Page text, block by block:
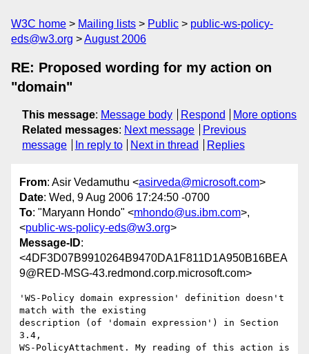
W3C home Mailing lists Public
public-ws-policy-
eds@w3.org
August 2006
RE: Proposed wording for my action on
"domain"
This message: Message body Respond
More options
Related messages: Next message
Previous
message
In reply to Next in thread Replies
From: Asir Vedamuthu <asirveda@microsoft.com>
Date: Wed, 9 Aug 2006 17:24:50 -0700
To: "Maryann Hondo" <mhondo@us.ibm.com>,
<public-ws-policy-eds@w3.org>
Message-ID:
<4DF3D07B9910264B9470DA1F811D1A950B16BEA
9@RED-MSG-43.redmond.corp.microsoft.com>
'WS-Policy domain expression' definition doesn't
match with the existing
description (of 'domain expression') in Section
3.4,
WS-PolicyAttachment. My reading of this action is